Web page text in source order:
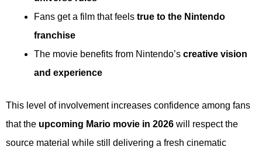
Fans get a film that feels true to the Nintendo
franchise
The movie benefits from Nintendo’s creative vision
and experience
This level of involvement increases confidence among fans
that the upcoming Mario movie in 2026 will respect the
source material while still delivering a fresh cinematic